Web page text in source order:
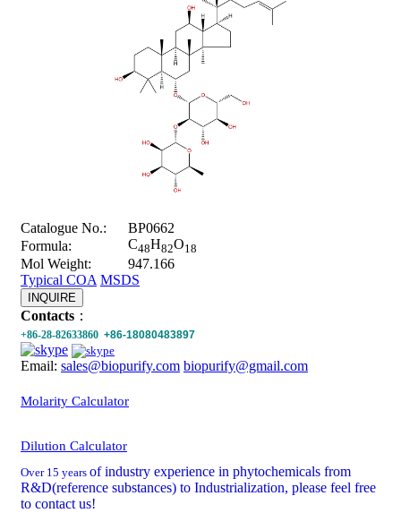
Catalogue No.:
BP0662
Formula:
C48H82O18
Mol Weight:
947.166
Typical COA MSDS
INQUIRE
Contacts ：
+86-28-82633860 +86-18080483897
Email: sales@biopurify.com biopurify@gmail.com
Molarity Calculator
Dilution Calculator
Over 15 years of industry experience in phytochemicals from
R&D(reference substances) to Industrialization, please feel free
to contact us!